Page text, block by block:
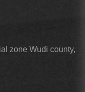
zone Wudi county,